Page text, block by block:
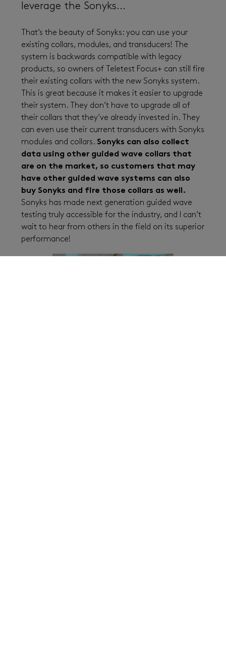
leverage the Sonyks...
That’s the beauty of Sonyks: you can use your
existing collars, modules, and transducers! The
system is backwards compatible with legacy
products, so owners of Teletest Focus+ can still fire
their existing collars with the new Sonyks system.
This is great because it makes it easier to upgrade
their system. They don’t have to upgrade all of
their collars that they’ve already invested in. They
can even use their current transducers with Sonyks
modules and collars. Sonyks can also collect
data using other guided wave collars that
are on the market, so customers that may
have other guided wave systems can also
buy Sonyks and fire those collars as well.
Sonyks has made next generation guided wave
testing truly accessible for the industry, and I can’t
wait to hear from others in the field on its superior
performance!